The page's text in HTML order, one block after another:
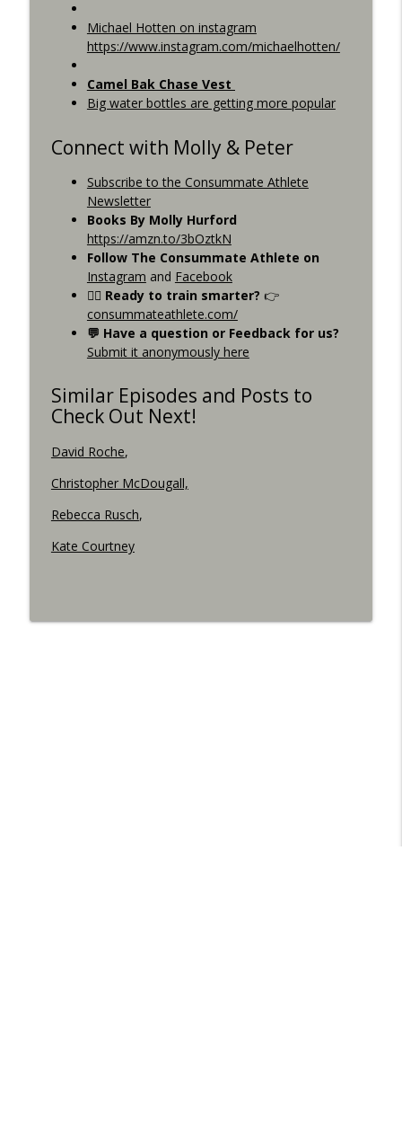
Michael Hotten on instagram
https://www.instagram.com/michaelhotten/
Camel Bak Chase Vest
Big water bottles are getting more popular
Connect with Molly & Peter
Subscribe to the Consummate Athlete
Newsletter
Books By Molly Hurford
https://amzn.to/3bOztkN
Follow The Consummate Athlete on
Instagram and Facebook
🚴‍♂️ Ready to train smarter? 👉
consummateathlete.com/
💬 Have a question or Feedback for us?
Submit it anonymously here
Similar Episodes and Posts to
Check Out Next!
David Roche,
Christopher McDougall,
Rebecca Rusch,
Kate Courtney